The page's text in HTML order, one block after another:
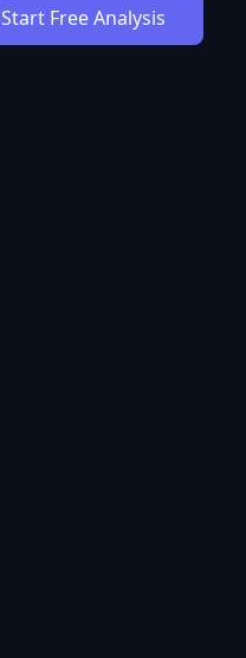
Start Free Analysis